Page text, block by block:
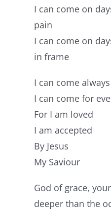
I can come on
pain
I can come on
in frame
I can come always
I can come for
For I am loved
I am accepted
By Jesus
My Saviour
God of grace,
deeper than the